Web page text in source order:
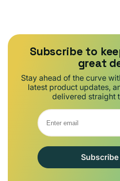
Subscribe to
great
Stay ahead of the curve
latest product updates,
delivered straight